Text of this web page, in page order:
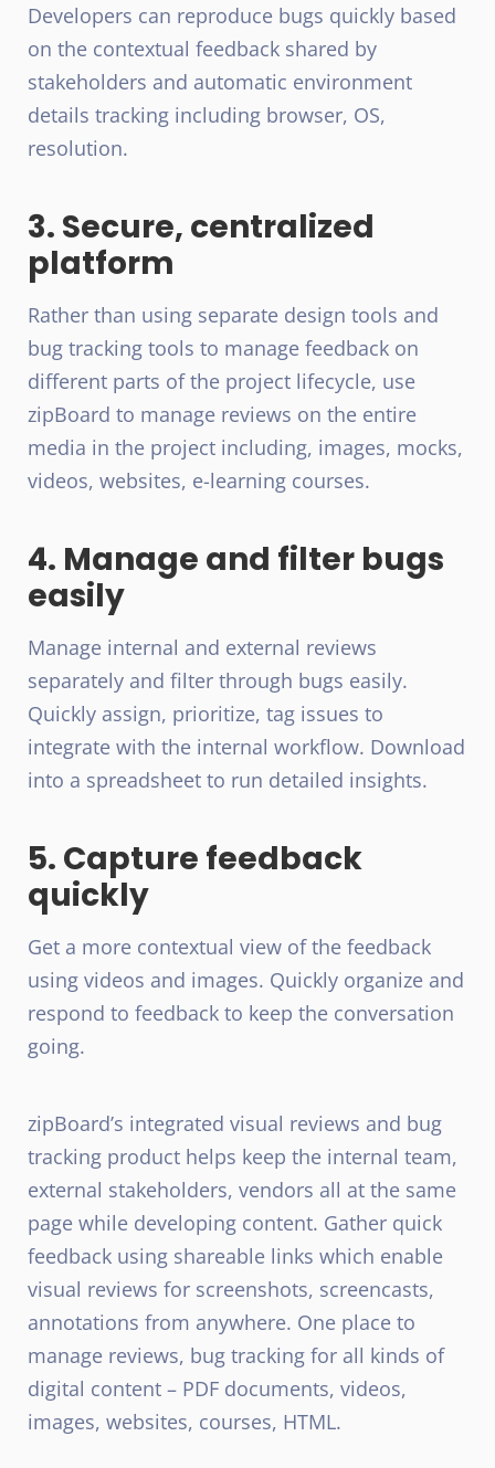
Developers can reproduce bugs quickly based
on the contextual feedback shared by
stakeholders and automatic environment
details tracking including browser, OS,
resolution.
3. Secure, centralized
platform
Rather than using separate design tools and
bug tracking tools to manage feedback on
different parts of the project lifecycle, use
zipBoard to manage reviews on the entire
media in the project including, images, mocks,
videos, websites, e-learning courses.
4. Manage and filter bugs
easily
Manage internal and external reviews
separately and filter through bugs easily.
Quickly assign, prioritize, tag issues to
integrate with the internal workflow. Download
into a spreadsheet to run detailed insights.
5. Capture feedback
quickly
Get a more contextual view of the feedback
using videos and images. Quickly organize and
respond to feedback to keep the conversation
going.
zipBoard’s integrated visual reviews and bug
tracking product helps keep the internal team,
external stakeholders, vendors all at the same
page while developing content. Gather quick
feedback using shareable links which enable
visual reviews for screenshots, screencasts,
annotations from anywhere. One place to
manage reviews, bug tracking for all kinds of
digital content – PDF documents, videos,
images, websites, courses, HTML.